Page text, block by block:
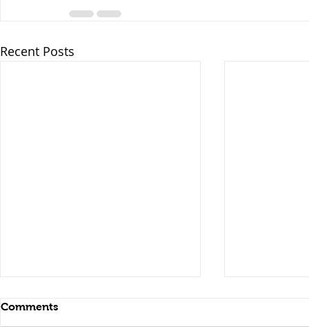
Recent Posts
Comments